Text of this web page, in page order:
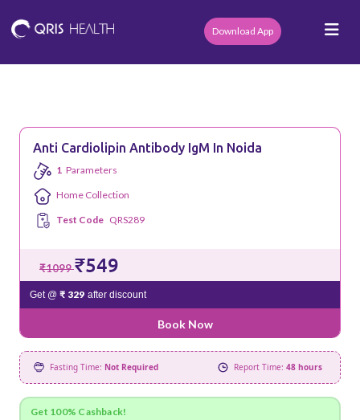
Download App
Anti Cardiolipin Antibody IgM In Noida
1 Parameters
Home Collection
Test Code QRS289
₹1099₹549
Get @ ₹ 329 after discount
Book Now
Fasting Time: Not Required Report Time: 48 hours
Get 100% Cashback!